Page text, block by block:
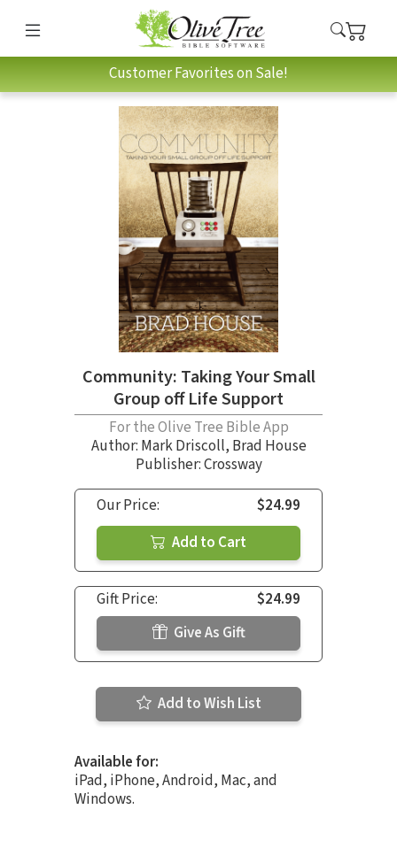
Customer Favorites on Sale!
Community: Taking Your Small
Group off Life Support
For the Olive Tree Bible App
Author: Mark Driscoll, Brad House
Publisher: Crossway
Our Price:
$24.99
Add to Cart
Gift Price:
$24.99
Give As Gift
Add to Wish List
Available for:
iPad, iPhone, Android, Mac, and
Windows.